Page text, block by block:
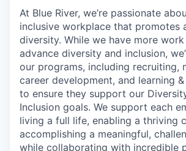
At Blue River, we’re passionate
inclusive workplace that promotes
diversity. While we have more
advance diversity and inclusion,
our programs, including recruiting,
career development, and learning
to ensure they support our
Inclusion goals. We support each
living a full life, enabling a thriving
accomplishing a meaningful,
while collaborating with incredible